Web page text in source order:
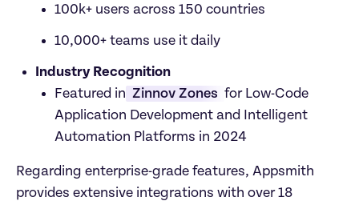
100k+ users across 150 countries
10,000+ teams use it daily
Industry Recognition
Featured in Zinnov Zones for Low-Code
Application Development and Intelligent
Automation Platforms in 2024
Regarding enterprise-grade features, Appsmith
provides extensive integrations with over 18